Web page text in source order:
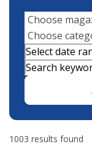
ABOUT
SHOP
SUBSCRIPTION
1003 results found